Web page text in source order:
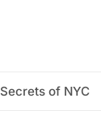
Secrets of NYC